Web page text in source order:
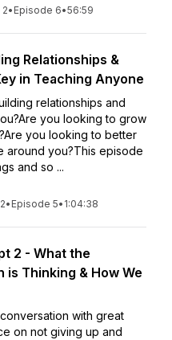
• Episode 6•56:59
Relationships &
in Teaching Anyone
relationships and
you looking to grow
you looking to better
around you?This episode
and so ...
• Episode 5• 1:04:38
2 - What the
is Thinking & How We
with great
on not giving up and